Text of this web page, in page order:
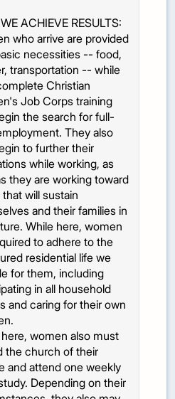
ACHIEVE RESULTS:
who arrive are provided
necessities -- food,
transportation -- while
Christian
Job Corps training
the search for full-
They also
to further their
while working, as
they are working toward
that will sustain
and their families in
While here, women
to adhere to the
residential life we
for them, including
in all household
and caring for their own
women also must
the church of their
and attend one weekly
Depending on their